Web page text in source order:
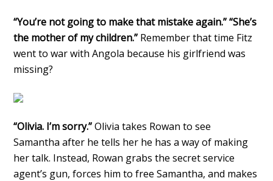
“You’re not going to make that mistake again.” “She’s
the mother of my children.” Remember that time Fitz
went to war with Angola because his girlfriend was
missing?
“Olivia. I’m sorry.”Olivia takes Rowan to see
Samantha after he tells her he has a way of making
her talk. Instead, Rowan grabs the secret service
agent’s gun, forces him to free Samantha, and makes